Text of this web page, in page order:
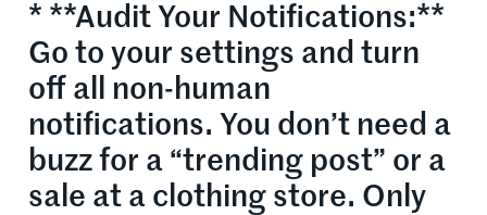
* **Audit Your Notifications:**
Go to your settings and turn
off all non-human
notifications. You don’t need a
buzz for a “trending post” or a
sale at a clothing store. Only